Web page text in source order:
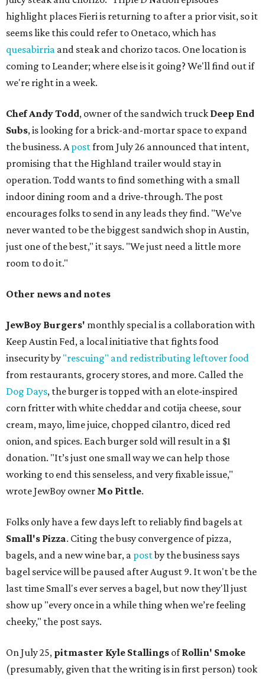
highlight places Fieri is returning to after a prior visit, so it
seems like this could refer to Onetaco, which has
quesabirria and steak and chorizo tacos. One location is
coming to Leander; where else is it going? We'll find out if
we're right in a week.
Chef Andy Todd, owner of the sandwich truck Deep End
Subs, is looking for a brick-and-mortar space to expand
the business. Apostfrom July 26 announced that intent,
promising that the Highland trailer would stay in
operation. Todd wants to find something with a small
indoor dining room and a drive-through. The post
encourages folks to send in any leads they find. "We’ve
never wanted to be the biggest sandwich shop in Austin,
just one of the best," it says. "We just need a little more
room to do it."
Other news and notes
JewBoy Burgers' monthly special is a collaboration with
Keep Austin Fed, a local initiative that fights food
insecurity by "rescuing" and redistributing leftover food
from restaurants, grocery stores, and more. Called the
Dog Days, the burger is topped with an elote-inspired
corn fritter with white cheddar and cotija cheese, sour
cream, mayo, lime juice, chopped cilantro, diced red
onion, and spices. Each burger sold will result in a $1
donation. "It’s just one small way we can help those
working to end this senseless, and very fixable issue,"
wrote JewBoy owner Mo Pittle.
Folks only have a few days left to reliably find bagels at
Small's Pizza. Citing the busy convergence of pizza,
bagels, and a new wine bar, a postby the business says
bagel service will be paused after August 9. It won't be the
last time Small's ever serves a bagel, but now they'll just
show up "every once in a while thing when we’re feeling
cheeky," the post says.
On July 25, pitmaster Kyle Stallings ofRollin' Smoke
(presumably, given that the writing is in first person) took